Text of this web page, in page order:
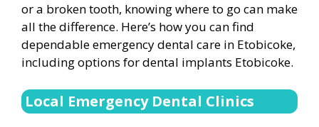
or a broken tooth, knowing where to go can make
all the difference. Here’s how you can find
dependable emergency dental care in Etobicoke,
including options for dental implants Etobicoke.
Local Emergency Dental Clinics